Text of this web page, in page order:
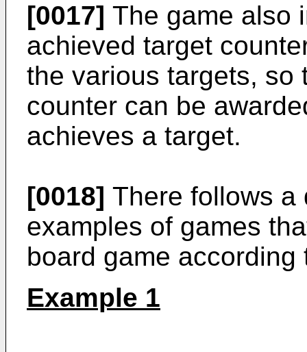
[0017] The game also
achieved target
the various targets, so
counter can be
achieves a target.
[0018] There follows a
examples of games
board game
Example 1